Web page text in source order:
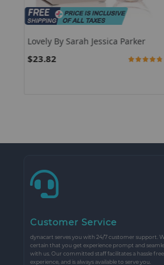
Lovely By Sarah Jessica Parker
94.0000%
$23.82
Customer Service
dynacart serves you with 24/7 customer support.
certain that you get experience prompt and
with us. Our committed staff facilitates a hassle
experience, and is always available to serve you.